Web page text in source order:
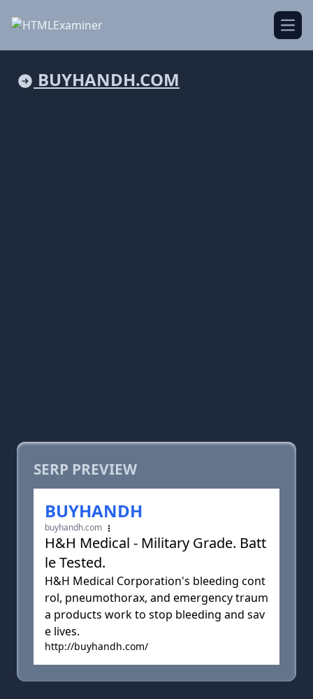
BUYHANDH.COM
SERP PREVIEW
BUYHANDH
buyhandh.com
H&H Medical - Military Grade. Batt
le Tested.
H&H Medical Corporation's bleeding cont
rol, pneumothorax, and emergency traum
a products work to stop bleeding and sav
e lives.
http://buyhandh.com/